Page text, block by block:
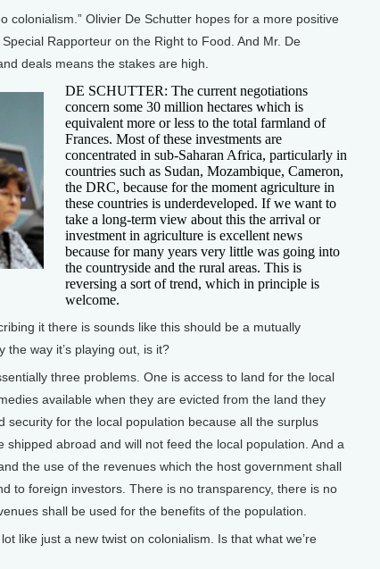
colonialism.” Olivier De Schutter hopes for a more positive
Rapporteur on the Right to Food. And Mr. De
deals means the stakes are high.
DE SCHUTTER: The current negotiations
concern some 30 million hectares which is
equivalent more or less to the total farmland of
Frances. Most of these investments are
concentrated in sub-Saharan Africa, particularly in
countries such as Sudan, Mozambique, Cameron,
the DRC, because for the moment agriculture in
these countries is underdeveloped. If we want to
take a long-term view about this the arrival or
investment in agriculture is excellent news
because for many years very little was going into
the countryside and the rural areas. This is
reversing a sort of trend, which in principle is
welcome.
it there is sounds like this should be a mutually
the way it’s playing out, is it?
three problems. One is access to land for the local
available when they are evicted from the land they
security for the local population because all the surplus
shipped abroad and will not feed the local population. And a
the use of the revenues which the host government shall
to foreign investors. There is no transparency, there is no
shall be used for the benefits of the population.
like just a new twist on colonialism. Is that what we’re